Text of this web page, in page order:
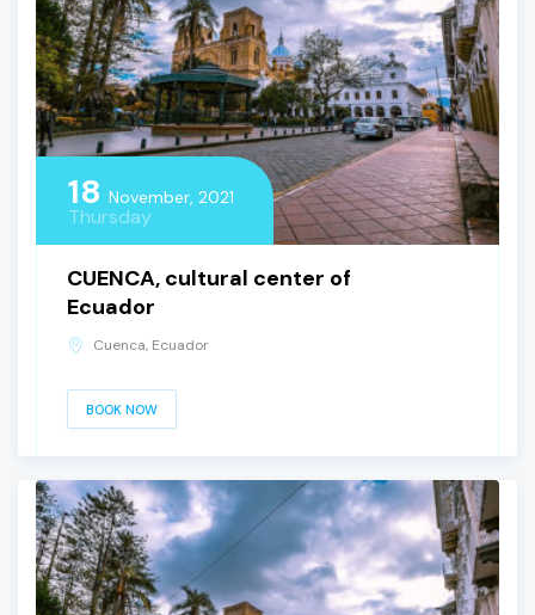
18 November, 2021
Thursday
CUENCA, cultural center of
Ecuador
Cuenca, Ecuador
BOOK NOW